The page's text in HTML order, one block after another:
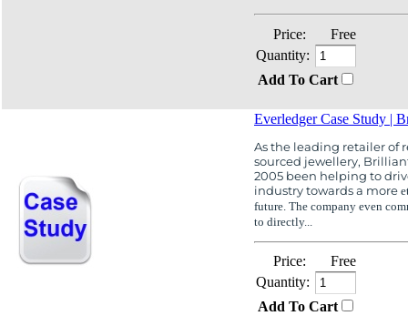
Price:
Free
Quantity:
Add To Cart
Everledger Case Study |
As the leading retailer of
sourced jewellery,
2005 been helping to
industry towards a more
future. The company even
to directly...
Price:
Free
Quantity:
Add To Cart